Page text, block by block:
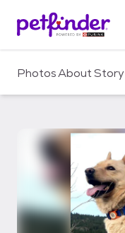
c
PhotosAboutStory